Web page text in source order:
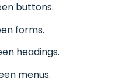
buttons.
forms.
headings.
menus.